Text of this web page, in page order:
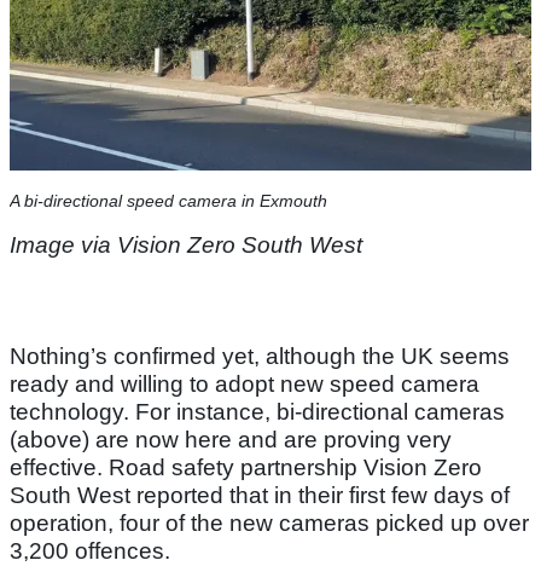
A bi-directional speed camera in Exmouth
Image via Vision Zero South West
Nothing’s confirmed yet, although the UK seems
ready and willing to adopt new speed camera
technology. For instance, bi-directional cameras
(above) are now here and are proving very
effective. Road safety partnership Vision Zero
South West reported that in their first few days of
operation, four of the new cameras picked up over
3,200 offences.